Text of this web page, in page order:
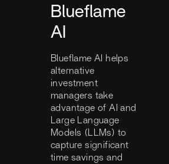
Blueflame
AI
Blueflame AI helps
alternative
investment
managers take
advantage of AI and
Large Language
Models (LLMs) to
capture significant
time savings and